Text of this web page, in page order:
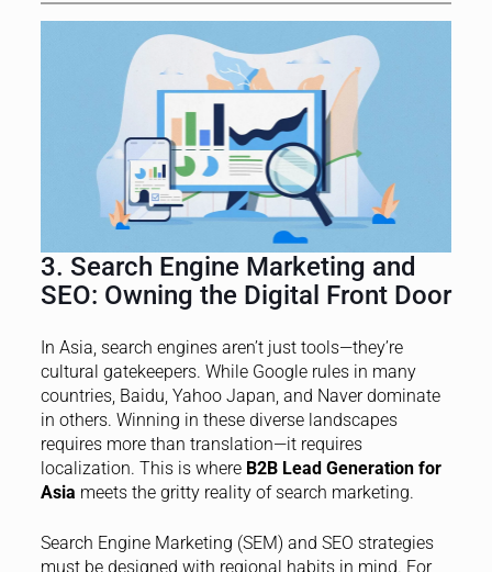
3. Search Engine Marketing and
SEO: Owning the Digital Front Door
In Asia, search engines aren’t just tools—they’re
cultural gatekeepers. While Google rules in many
countries, Baidu, Yahoo Japan, and Naver dominate
in others. Winning in these diverse landscapes
requires more than translation—it requires
localization. This is where B2B Lead Generation for
Asia meets the gritty reality of search marketing.
Search Engine Marketing (SEM) and SEO strategies
must be designed with regional habits in mind. For